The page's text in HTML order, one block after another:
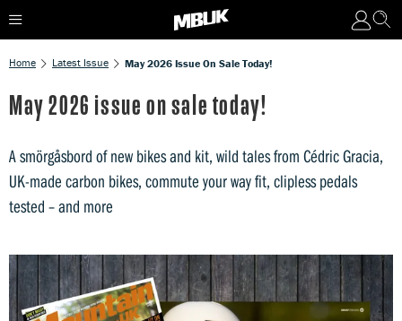
Home Latest Issue May 2026 Issue On Sale Today!
May 2026 issue on sale today!
A smörgåsbord of new bikes and kit, wild tales from Cédric Gracia,
UK-made carbon bikes, commute your way fit, clipless pedals
tested – and more